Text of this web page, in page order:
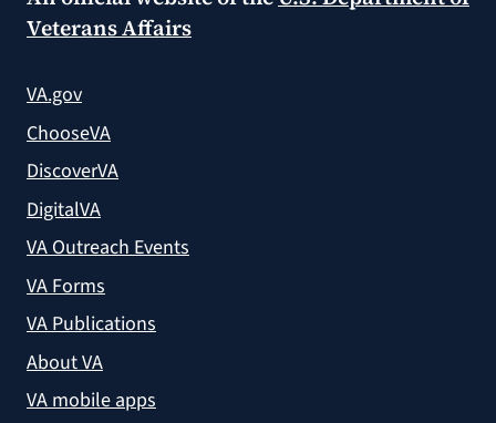
Veterans Affairs
VA.gov
ChooseVA
DiscoverVA
DigitalVA
VA Outreach Events
VA Forms
VA Publications
About VA
VA mobile apps